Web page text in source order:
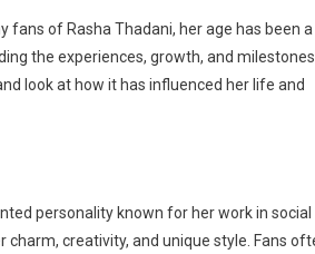
fans of Rasha Thadani, her age has been a
the experiences, growth, and milestones
look at how it has influenced her life and
personality known for her work in social
creativity, and unique style. Fans